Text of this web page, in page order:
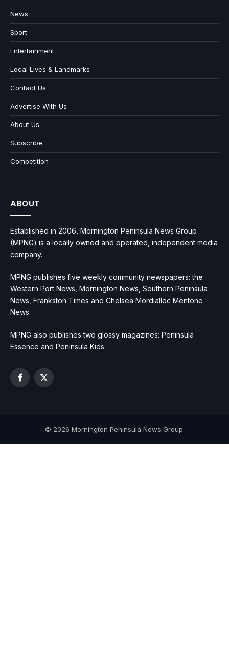
News
Sport
Entertainment
Local Lives & Landmarks
Contact Us
Advertise With Us
About Us
Subscribe
Competition
ABOUT
Established in 2006, Mornington Peninsula News Group
(MPNG) is a locally owned and operated, independent media
company.
MPNG publishes five weekly community newspapers: the
Western Port News, Mornington News, Southern Peninsula
News, Frankston Times and Chelsea Mordialloc Mentone
News.
MPNG also publishes two glossy magazines: Peninsula
Essence and Peninsula Kids.
Facebook
X
© 2026 Mornington Peninsula News Group.